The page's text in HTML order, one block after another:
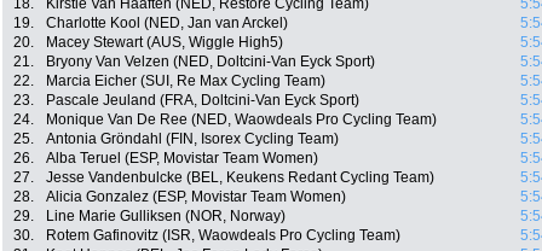
18.
Kirstie Van Haaften (NED, Restore Cycling Team)
19.
Charlotte Kool (NED, Jan van Arckel)
20.
Macey Stewart (AUS, Wiggle High5)
21.
Bryony Van Velzen (NED, Doltcini-Van Eyck Sport)
22.
Marcia Eicher (SUI, Re Max Cycling Team)
23.
Pascale Jeuland (FRA, Doltcini-Van Eyck Sport)
24.
Monique Van De Ree (NED, Waowdeals Pro Cycling Team)
25.
Antonia Gröndahl (FIN, Isorex Cycling Team)
26.
Alba Teruel (ESP, Movistar Team Women)
27.
Jesse Vandenbulcke (BEL, Keukens Redant Cycling Team)
28.
Alicia Gonzalez (ESP, Movistar Team Women)
29.
Line Marie Gulliksen (NOR, Norway)
30.
Rotem Gafinovitz (ISR, Waowdeals Pro Cycling Team)